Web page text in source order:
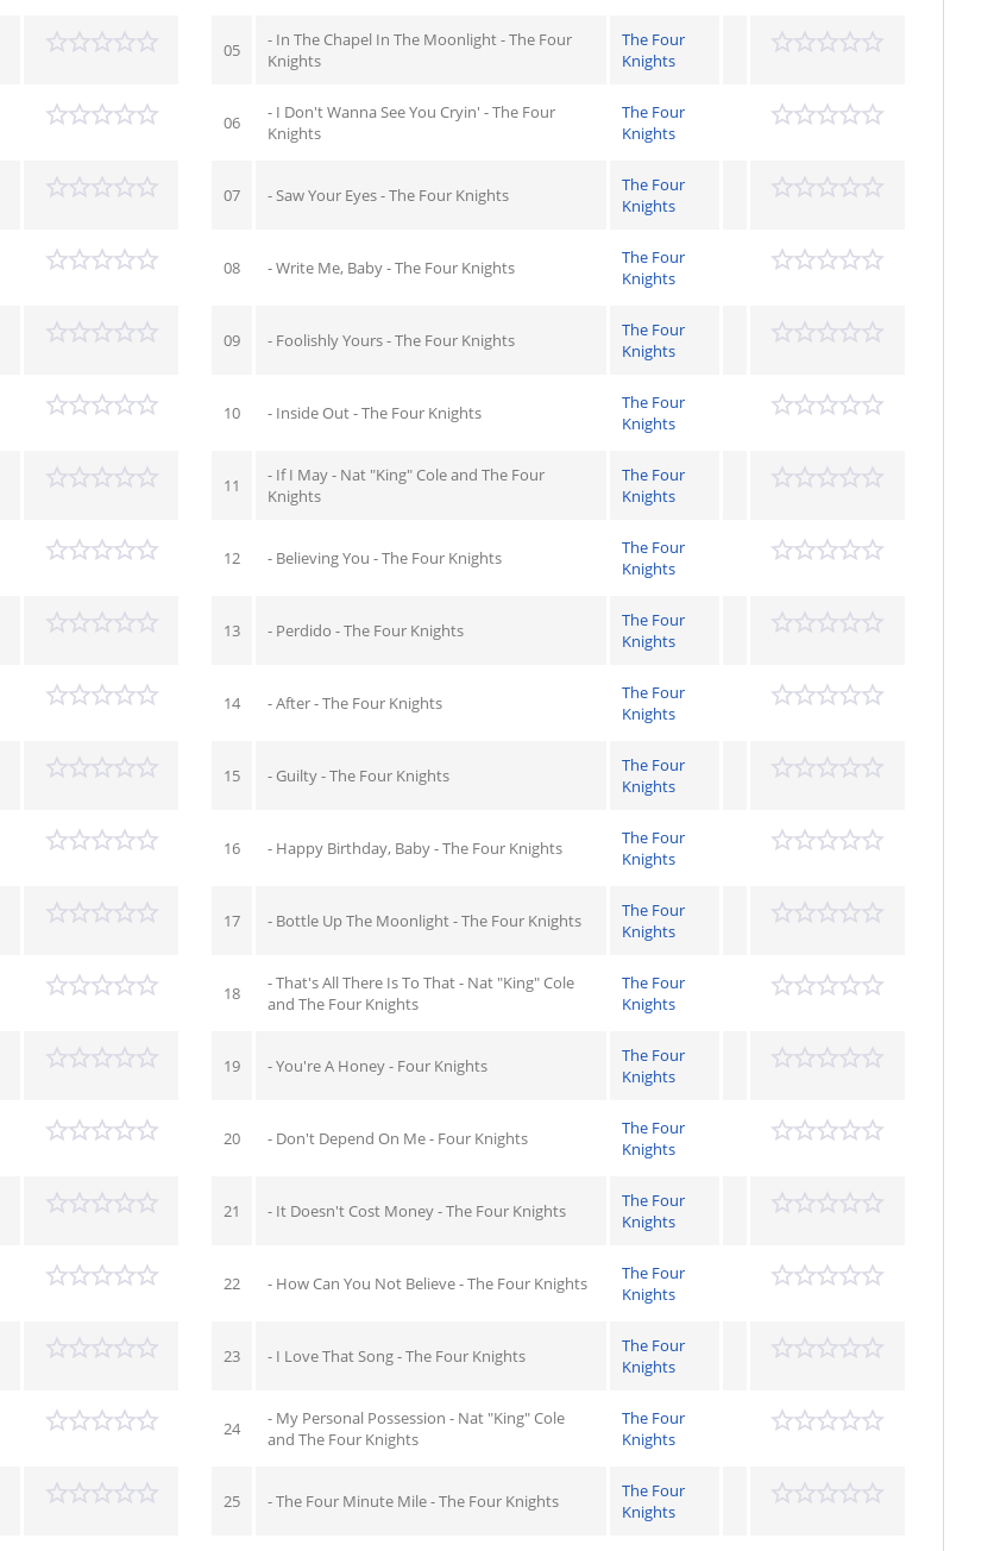
05
- In The Chapel In The Moonlight - The Four
Knights
The Four
Knights
06
- I Don't Wanna See You Cryin' - The Four
Knights
The Four
Knights
07 - Saw Your Eyes - The Four Knights
The Four
Knights
08 - Write Me, Baby - The Four Knights
The Four
Knights
09 - Foolishly Yours - The Four Knights
The Four
Knights
10 - Inside Out - The Four Knights
The Four
Knights
11
- If I May - Nat "King" Cole and The Four
Knights
The Four
Knights
12 - Believing You - The Four Knights
The Four
Knights
13 - Perdido - The Four Knights
The Four
Knights
14 - After - The Four Knights
The Four
Knights
15 - Guilty - The Four Knights
The Four
Knights
16 - Happy Birthday, Baby - The Four Knights
The Four
Knights
17 - Bottle Up The Moonlight - The Four Knights
The Four
Knights
18
- That's All There Is To That - Nat "King" Cole
and The Four Knights
The Four
Knights
19 - You're A Honey - Four Knights
The Four
Knights
20 - Don't Depend On Me - Four Knights
The Four
Knights
21 - It Doesn't Cost Money - The Four Knights
The Four
Knights
22 - How Can You Not Believe - The Four Knights
The Four
Knights
23 - I Love That Song - The Four Knights
The Four
Knights
24
- My Personal Possession - Nat "King" Cole
and The Four Knights
The Four
Knights
25 - The Four Minute Mile - The Four Knights
The Four
Knights